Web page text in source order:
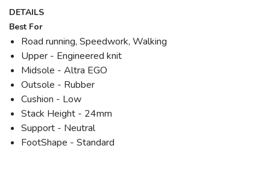
DETAILS
Best For
Road running, Speedwork, Walking
Upper - Engineered knit
Midsole - Altra EGO
Outsole - Rubber
Cushion - Low
Stack Height - 24mm
Support - Neutral
FootShape - Standard